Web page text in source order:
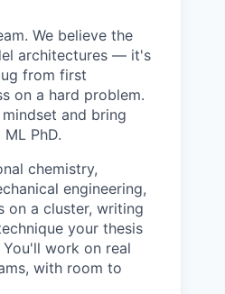
We believe the
architectures — it's
from first
on a hard problem.
and bring
PhD.
chemistry,
engineering,
on a cluster, writing
your thesis
work on real
with room to